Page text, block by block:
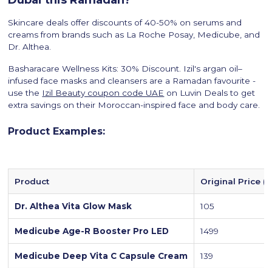
Skincare deals offer discounts of 40-50% on serums and
creams from brands such as La Roche Posay, Medicube, and
Dr. Althea.
Basharacare Wellness Kits: 30% Discount. Izil's argan oil–
infused face masks and cleansers are a Ramadan favourite -
use the Izil Beauty coupon code UAE on Luvin Deals to get
extra savings on their Moroccan-inspired face and body care.
Product Examples:
Product Original Price
Dr. Althea Vita Glow Mask 105
Medicube Age-R Booster Pro LED 1499
Medicube Deep Vita C Capsule Cream 139